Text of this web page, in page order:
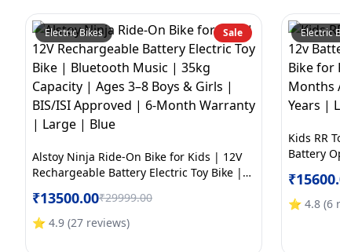
Electric Bikes Sale
Alstoy Ninja Ride-On Bike for Kids | 12V
Rechargeable Battery Electric Toy Bike |
3–8 Boys & Girls | BIS/ISI Approved | 6-
Month Warranty | Large | Blue
₹13500.00₹29999.00
⭐ 4.9 (27 reviews)
Electric
Kids RR
Battery
Electric
Yellow
₹
⭐ 4.8 (6